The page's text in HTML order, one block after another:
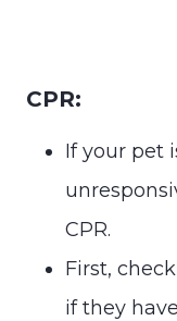
CPR:
If your pet
CPR.
First,
if they